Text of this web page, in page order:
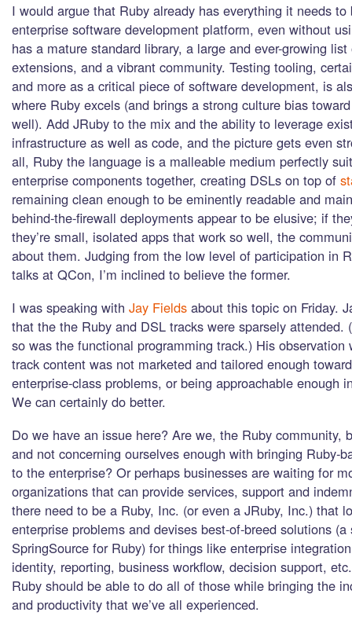
I would argue that Ruby already has everything it needs to
enterprise software development platform, even without
has a mature standard library, a large and ever-growing
extensions, and a vibrant community. Testing tooling,
and more as a critical piece of software development, is
where Ruby excels (and brings a strong culture bias
well). Add JRuby to the mix and the ability to leverage
infrastructure as well as code, and the picture gets even
all, Ruby the language is a malleable medium perfectly
enterprise components together, creating DSLs on top of
remaining clean enough to be eminently readable and
behind-the-firewall deployments appear to be elusive; if
they’re small, isolated apps that work so well, the
about them. Judging from the low level of participation in
talks at QCon, I’m inclined to believe the former.
I was speaking with Jay Fields about this topic on Friday.
that the the Ruby and DSL tracks were sparsely attended.
so was the functional programming track.) His observation
track content was not marketed and tailored enough
enterprise-class problems, or being approachable enough
We can certainly do better.
Do we have an issue here? Are we, the Ruby community,
and not concerning ourselves enough with bringing Ruby-
to the enterprise? Or perhaps businesses are waiting for
organizations that can provide services, support and
there need to be a Ruby, Inc. (or even a JRuby, Inc.) that
enterprise problems and devises best-of-breed solutions (a
SpringSource for Ruby) for things like enterprise
identity, reporting, business workflow, decision support,
Ruby should be able to do all of those while bringing the
and productivity that we’ve all experienced.